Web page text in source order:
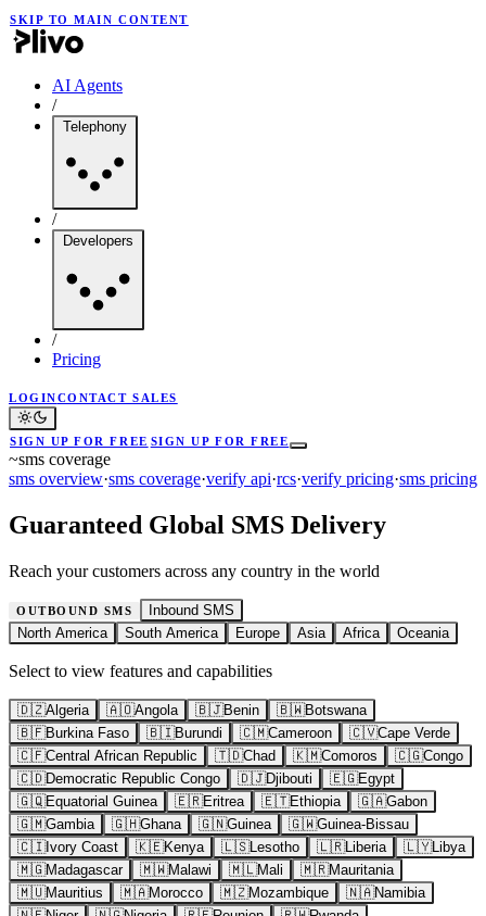
SKIP TO MAIN CONTENT
AI Agents
/
Telephony
/
Developers
/
Pricing
LOGINCONTACT SALES
SIGN UP FOR FREE SIGN UP FOR FREE
~sms coverage
sms overview·sms coverage·verify api·rcs·verify pricing·sms pricing
Guaranteed Global SMS Delivery
Reach your customers across any country in the world
OUTBOUND SMS
Inbound SMS
North America
South America Europe Asia Africa Oceania
Select to view features and capabilities
🇩🇿Algeria 🇦🇴Angola 🇧🇯Benin 🇧🇼Botswana
🇧🇫Burkina Faso 🇧🇮Burundi 🇨🇲Cameroon 🇨🇻Cape Verde
🇨🇫Central African Republic 🇹🇩Chad 🇰🇲Comoros 🇨🇬Congo
🇨🇩Democratic Republic Congo 🇩🇯Djibouti 🇪🇬Egypt
🇬🇶Equatorial Guinea 🇪🇷Eritrea 🇪🇹Ethiopia 🇬🇦Gabon
🇬🇲Gambia 🇬🇭Ghana 🇬🇳Guinea 🇬🇼Guinea-Bissau
🇨🇮Ivory Coast 🇰🇪Kenya 🇱🇸Lesotho 🇱🇷Liberia 🇱🇾Libya
🇲🇬Madagascar 🇲🇼Malawi 🇲🇱Mali 🇲🇷Mauritania
🇲🇺Mauritius 🇲🇦Morocco 🇲🇿Mozambique 🇳🇦Namibia